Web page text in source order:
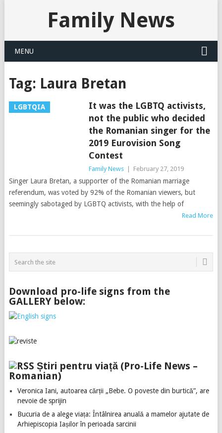
Family News
MENU
Tag: Laura Bretan
LGBTQIA
It was the LGBTQ activists,
not the public who decided
the Romanian singer for the
2019 Eurovision Song
Contest
Family News February 27, 2019
Singer Laura Bretan, a supporter of the Romanian marriage
referendum, was voted by 92% of the Romanian viewers, but
seemingly sabotaged by LGBTQ activists, with the help of
Read More
Download pro-life signs from the
GALLERY below:
Știri pentru viață (Pro-Life News –
Romanian)
Veronica Iani, autoarea cărții „Bebe. O poveste din burtică”, are
nevoie de sprijin
Bucuria de a alege viața: Întâlnirea anuală a mamelor ajutate de
Arhiepiscopia Iașilor în perioada sarcinii